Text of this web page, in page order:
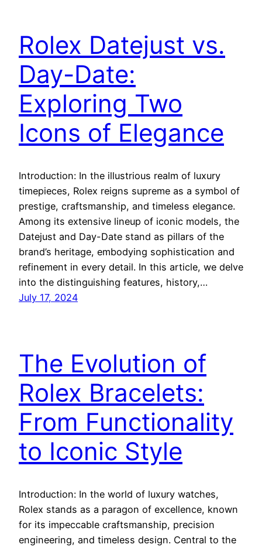
Rolex Datejust vs.
Day-Date:
Exploring Two
Icons of Elegance
Introduction: In the illustrious realm of luxury
timepieces, Rolex reigns supreme as a symbol of
prestige, craftsmanship, and timeless elegance.
Among its extensive lineup of iconic models, the
Datejust and Day-Date stand as pillars of the
brand’s heritage, embodying sophistication and
refinement in every detail. In this article, we delve
into the distinguishing features, history,…
July 17, 2024
The Evolution of
Rolex Bracelets:
From Functionality
to Iconic Style
Introduction: In the world of luxury watches,
Rolex stands as a paragon of excellence, known
for its impeccable craftsmanship, precision
engineering, and timeless design. Central to the